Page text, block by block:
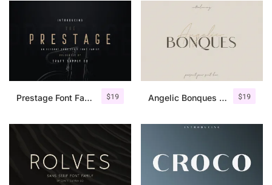
$19
Prestage Font Family $19
Angelic Bonques – Font Duo